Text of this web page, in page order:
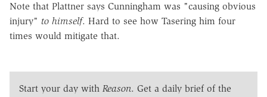
Note that Plattner says Cunningham was "causing obvious
injury" to himself. Hard to see how Tasering him four
times would mitigate that.
Start your day with Reason. Get a daily brief of the